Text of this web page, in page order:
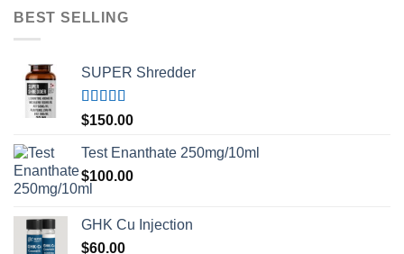
BEST SELLING
SUPER Shredder
Rated5.00
out of 5
$150.00
Test Enanthate 250mg/10ml
$100.00
GHK Cu Injection
$60.00